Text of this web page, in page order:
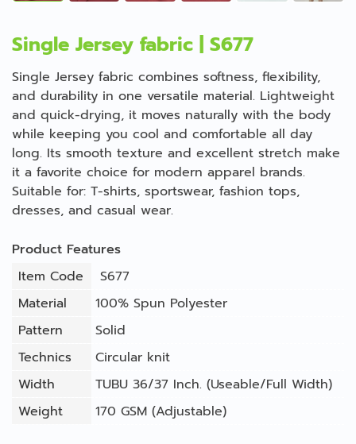
Single Jersey fabric | S677
Single Jersey fabric combines softness, flexibility,
and durability in one versatile material. Lightweight
and quick-drying, it moves naturally with the body
while keeping you cool and comfortable all day
long. Its smooth texture and excellent stretch make
it a favorite choice for modern apparel brands.
Suitable for: T-shirts, sportswear, fashion tops,
dresses, and casual wear.
Product Features
Item Code
S677
Material
100% Spun Polyester
Pattern
Solid
Technics
Circular knit
Width
TUBU 36/37 Inch. (Useable/Full Width)
Weight
170 GSM (Adjustable)